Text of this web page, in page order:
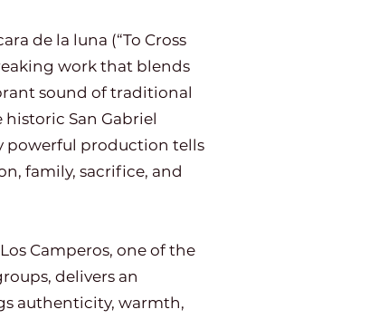
de la luna (“To Cross
work that blends
sound of traditional
San Gabriel
powerful production tells
family, sacrifice, and
Camperos, one of the
delivers an
authenticity, warmth,